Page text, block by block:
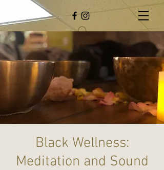
Black Wellness:
Meditation and Sound